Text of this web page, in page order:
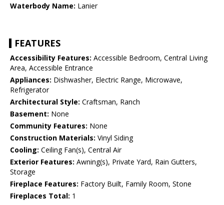
Waterbody Name: Lanier
FEATURES
Accessibility Features: Accessible Bedroom, Central Living
Area, Accessible Entrance
Appliances: Dishwasher, Electric Range, Microwave,
Refrigerator
Architectural Style: Craftsman, Ranch
Basement: None
Community Features: None
Construction Materials: Vinyl Siding
Cooling: Ceiling Fan(s), Central Air
Exterior Features: Awning(s), Private Yard, Rain Gutters,
Storage
Fireplace Features: Factory Built, Family Room, Stone
Fireplaces Total: 1